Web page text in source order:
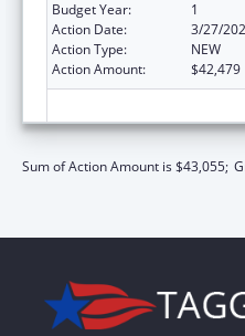
Budget Year:
1
Action Date:
3/27/
Action Type:
NEW
Action Amount:
$42,479
Sum of Action Amount is $43,055;